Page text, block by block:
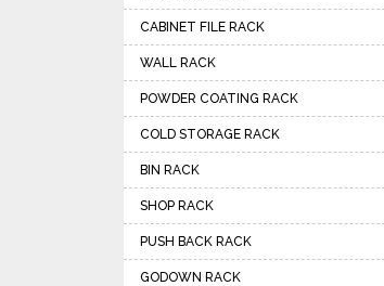
CABINET FILE RACK
WALL RACK
POWDER COATING RACK
COLD STORAGE RACK
BIN RACK
SHOP RACK
PUSH BACK RACK
GODOWN RACK